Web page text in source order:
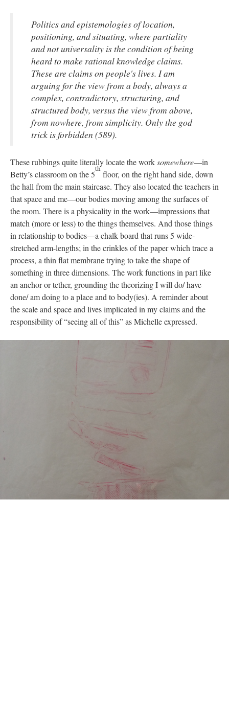
Politics and epistemologies of location,
positioning, and situating, where partiality
and not universality is the condition of being
heard to make rational knowledge claims.
These are claims on people's lives. I am
arguing for the view from a body, always a
complex, contradictory, structuring, and
structured body, versus the view from above,
from nowhere, from simplicity. Only the god
trick is forbidden (589).
These rubbings quite literally locate the worksomewhere—in
Betty’s classroom on the 5
th
floor, on the right hand side, down
the hall from the main staircase. They also located the teachers in
that space and me—our bodies moving among the surfaces of
the room. There is a physicality in the work—impressions that
match (more or less) to the things themselves. And those things
in relationship to bodies—a chalk board that runs 5 wide-
stretched arm-lengths; in the crinkles of the paper which trace a
process, a thin flat membrane trying to take the shape of
something in three dimensions. The work functions in part like
an anchor or tether, grounding the theorizing I will do/ have
done/ am doing to a place and to body(ies). A reminder about
the scale and space and lives implicated in my claims and the
responsibility of “seeing all of this” as Michelle expressed.